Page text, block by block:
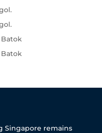
Singapore remains